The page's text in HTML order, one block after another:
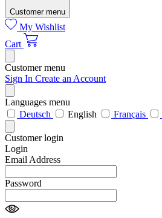
Customer menu
My Wishlist
Cart
Customer menu
Sign In Create an Account
Languages menu
Deutsch
English Français
Customer login
Login
Email Address
Password